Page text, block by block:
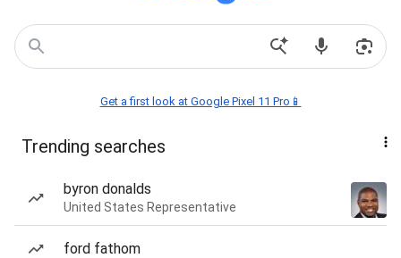
Get a first look at Google Pixel 11 Pro📱
Trending searches
byron donalds
United States Representative
ford fathom